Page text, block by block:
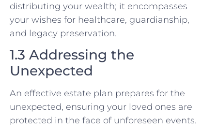
distributing your wealth; it encompasses
your wishes for healthcare, guardianship,
and legacy preservation.
1.3 Addressing the
Unexpected
An effective estate plan prepares for the
unexpected, ensuring your loved ones are
protected in the face of unforeseen events.